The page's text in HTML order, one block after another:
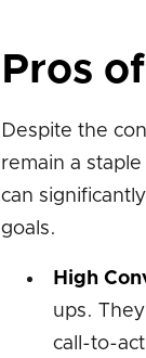
Pros
Despite the
remain a
can
goals.
High
ups.
call-to-